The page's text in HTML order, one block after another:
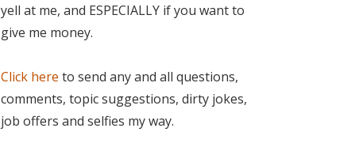
yell at me, and ESPECIALLY if you want to
give me money.
Click here to send any and all questions,
comments, topic suggestions, dirty jokes,
job offers and selfies my way.